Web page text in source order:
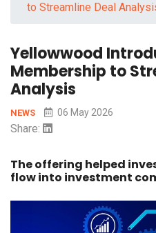
to Streamline Deal
Yellowwood
Membership to
Analysis
NEWS 06 May 2026
Share:
The offering helped
flow into investment